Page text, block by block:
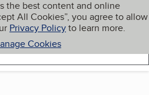
the best content and online
All Cookies”, you agree to allow
Privacy Policyto learn more.
Cookies
My BBB